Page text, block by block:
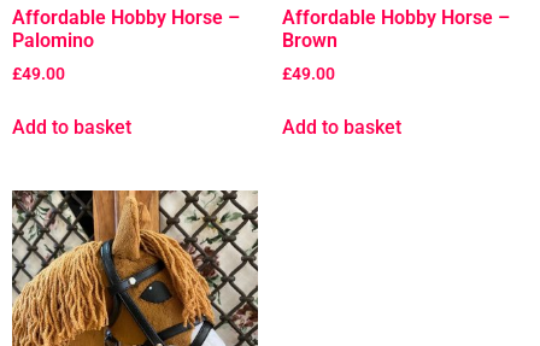
Affordable Hobby Horse –
Palomino
£49.00
Add to basket
Affordable Hobby Horse –
Brown
£49.00
Add to basket